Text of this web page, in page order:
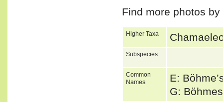
Find more photos
Higher Taxa
Subspecies
Common
Names
E:
G: